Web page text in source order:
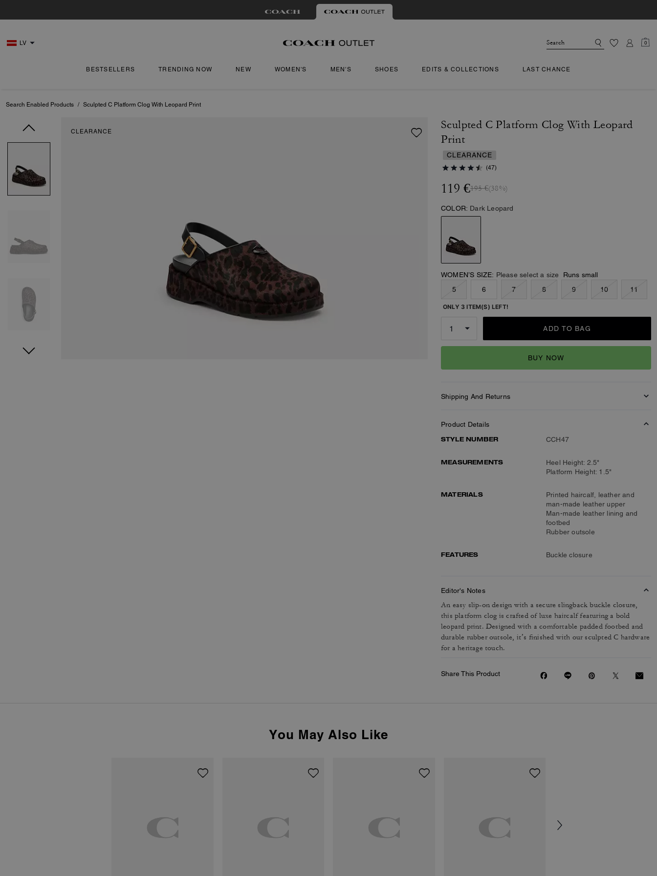
LV 0
BESTSELLERS TRENDING NOW NEW WOMEN'S MEN'S SHOES EDITS & COLLECTIONS LAST CHANCE
Search Enabled Products / Sculpted C Platform Clog With Leopard Print
CLEARANCE
Sculpted C Platform Clog With Leopard
Print
CLEARANCE
(47)
119 €195 €(38%)
COLOR: Dark Leopard
WOMEN’S SIZE: Please select a size
Runs small
5
6 7 8 9 10 11
ONLY 3 ITEM(S) LEFT!
ADD TO BAG
BUY NOW
Shipping And Returns
Product Details
STYLE NUMBER
CCH47
MEASUREMENTS
Heel Height: 2.5"
Platform Height: 1.5"
MATERIALS
Printed haircalf, leather and
man-made leather upper
Man-made leather lining and
footbed
Rubber outsole
FEATURES Buckle closure
Editor's Notes
An easy slip-on design with a secure slingback buckle closure,
this platform clog is crafted of luxe haircalf featuring a bold
leopard print. Designed with a comfortable padded footbed and
durable rubber outsole, it’s finished with our sculpted C hardware
for a heritage touch.
Share This Product
You May Also Like